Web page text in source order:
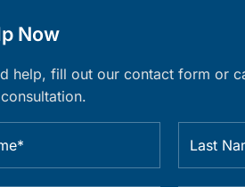
Now
help, fill out our contact form or